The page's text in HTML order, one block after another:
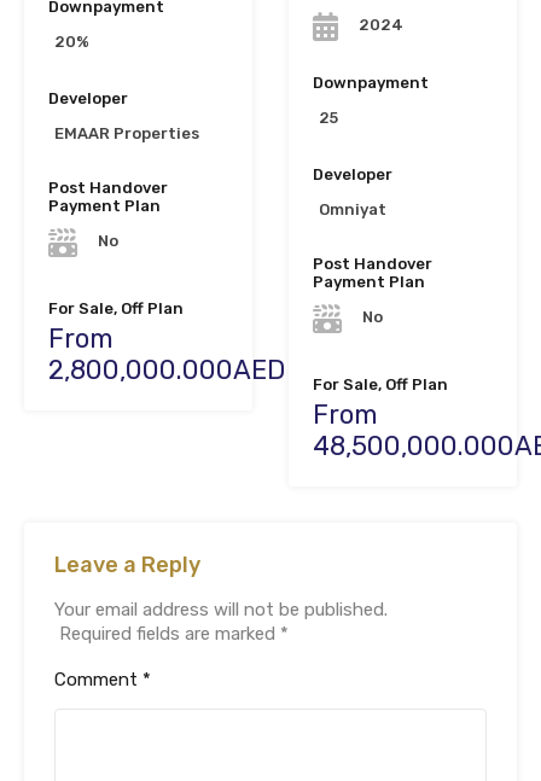
Downpayment
20%
Developer
EMAAR Properties
Post Handover
Payment Plan
No
For Sale, Off Plan
From
2,800,000.000AED
2024
Downpayment
25
Developer
Omniyat
Post Handover
Payment Plan
No
For Sale, Off Plan
From
Leave a Reply
Your email address will not be published.
Required fields are marked *
Comment *